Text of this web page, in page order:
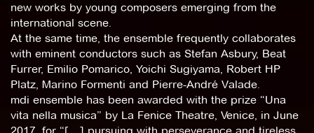
new works by young composers emerging from the
international scene.
At the same time, the ensemble frequently collaborates
with eminent conductors such as Stefan Asbury, Beat
Furrer, Emilio Pomarico, Yoichi Sugiyama, Robert HP
Platz, Marino Formenti and Pierre-André Valade.
mdi ensemble has been awarded with the prize “Una
vita nella musica” by La Fenice Theatre, Venice, in June